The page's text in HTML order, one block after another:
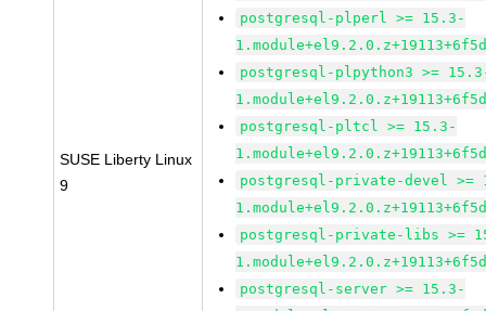
SUSE Liberty Linux
9
postgresql-plperl >= 15.3-
postgresql-plpython3 >=
postgresql-pltcl >= 15.3-
postgresql-private-devel >=
postgresql-private-libs >=
postgresql-server >= 15.3-